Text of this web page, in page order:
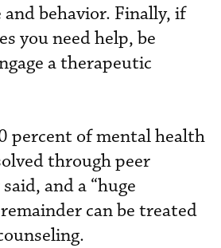
behavior. Finally, if
you need help, be
a therapeutic
percent of mental health
through peer
and a “huge
can be treated